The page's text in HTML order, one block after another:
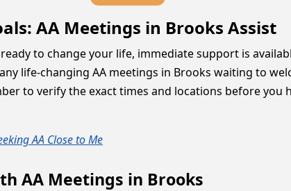
AA Meetings in Brooks Assist
to change your life, immediate support is
life-changing AA meetings in Brooks waiting to
to verify the exact times and locations before
AA Close to Me
AA Meetings in Brooks